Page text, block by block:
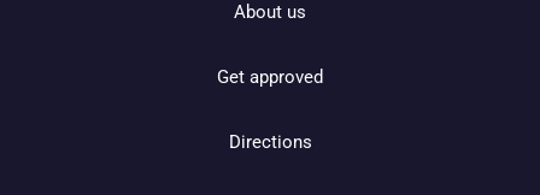
About us
Get approved
Directions